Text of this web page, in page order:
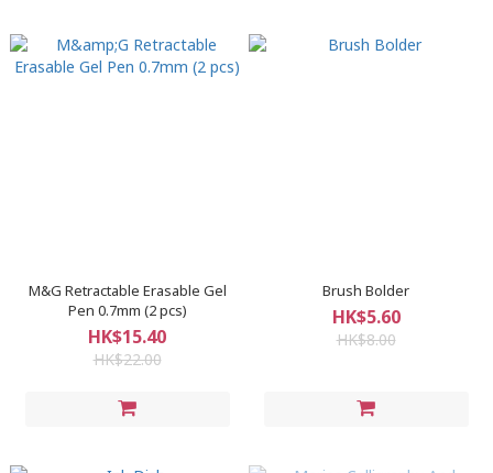
M&G Retractable Erasable Gel
Pen 0.7mm (2 pcs)
HK$15.40
HK$22.00
Brush Bolder
HK$5.60
HK$8.00